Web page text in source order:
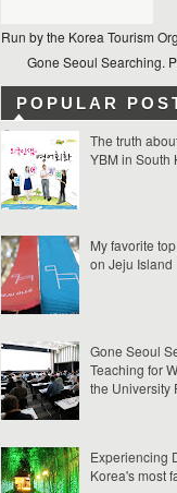
Run by the Korea Tourism
Gone Seoul Searching.
POPULAR
The truth
YBM in South
My favorite
on Jeju Island
Gone Seoul
Teaching for
the University
Experiencing
Korea's most